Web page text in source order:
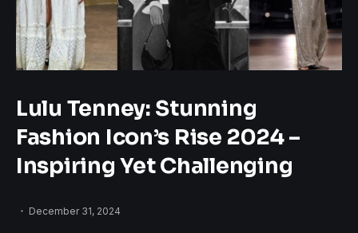
Lulu Tenney: Stunning
Fashion Icon’s Rise 2024 –
Inspiring Yet Challenging
December 31, 2024